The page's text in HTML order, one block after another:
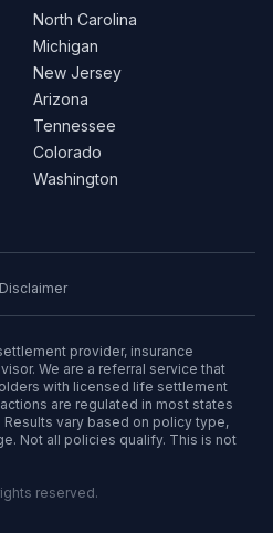
North Carolina
Michigan
New Jersey
Arizona
Tennessee
Colorado
Washington
Disclaimer
provider, insurance
We are a referral service that
with licensed life settlement
are regulated in most states
vary based on policy type,
Not all policies qualify. This is not
reserved.